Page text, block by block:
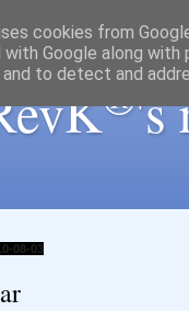
®'s
08-03
cookies from
with Google along
to detect and